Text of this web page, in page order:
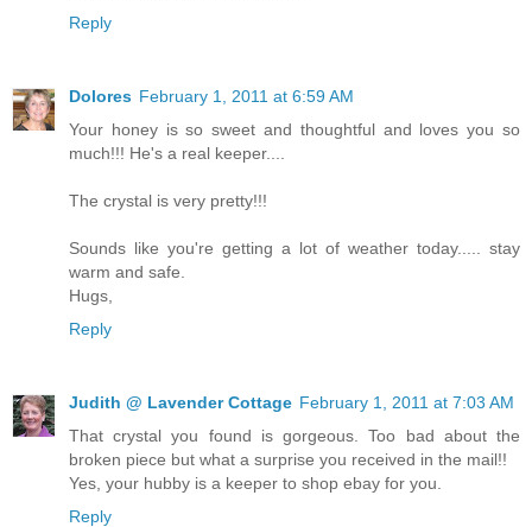
Reply
Dolores February 1, 2011 at 6:59 AM
Your honey is so sweet and thoughtful and loves you so
much!!! He's a real keeper....
The crystal is very pretty!!!
Sounds like you're getting a lot of weather today..... stay
warm and safe.
Hugs,
Reply
Judith @ Lavender Cottage February 1, 2011 at 7:03 AM
That crystal you found is gorgeous. Too bad about the
broken piece but what a surprise you received in the mail!!
Yes, your hubby is a keeper to shop ebay for you.
Reply